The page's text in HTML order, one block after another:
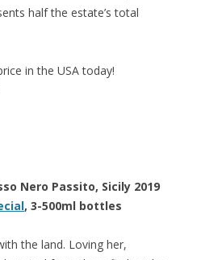
half the estate’s total
in the USA today!
Nero Passito, Sicily 2019
, 3-500ml bottles
the land. Loving her,